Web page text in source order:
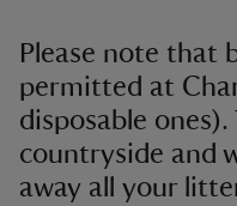
Please note that
permitted at
disposable
countryside and
away all your